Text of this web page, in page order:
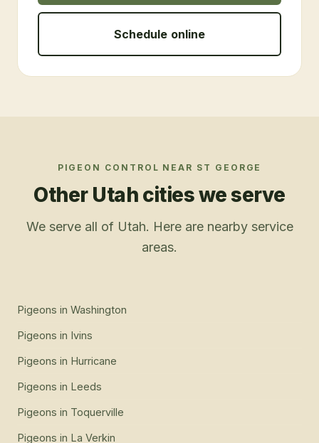
Schedule online
PIGEON CONTROL NEAR ST GEORGE
Other Utah cities we serve
We serve all of Utah. Here are nearby service
areas.
Pigeons in Washington
Pigeons in Ivins
Pigeons in Hurricane
Pigeons in Leeds
Pigeons in Toquerville
Pigeons in La Verkin